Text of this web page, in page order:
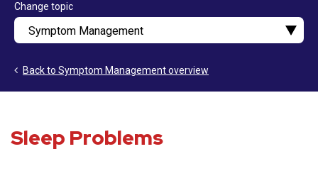
Change topic
Back to Symptom Management overview
Sleep Problems